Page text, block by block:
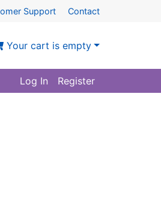
Support Contact
Your cart is empty
Log In Register